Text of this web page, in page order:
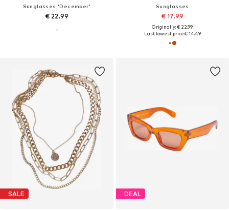
Sunglasses 'December'
€ 22.99
Sunglasses
€ 17.99
Originally: € 22.99
Last lowest price:€ 14.49
SALE DEAL